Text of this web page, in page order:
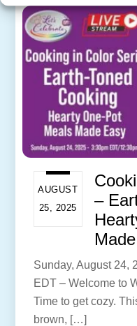
AUGUST
25, 2025
–
Sunday, August 24,
EDT – Welcome to
Time to get cozy.
brown, […]